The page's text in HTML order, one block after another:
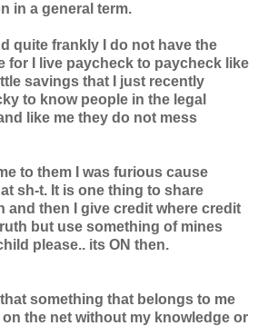
in a general term.
quite frankly I do not have the
for I live paycheck to paycheck like
savings that I just recently
to know people in the legal
like me they do not mess
to them I was furious cause
sh-t. It is one thing to share
and then I give credit where credit
but use something of mines
please.. its ON then.
something that belongs to me
the net without my knowledge or